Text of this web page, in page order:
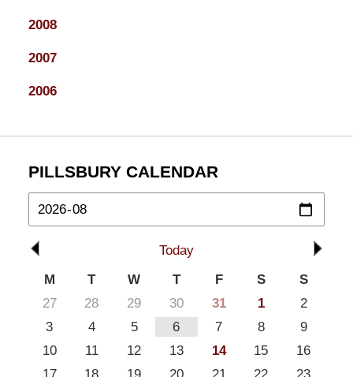
2008
2007
2006
PILLSBURY CALENDAR
Today
M
T W T F S
S
27
28 29 30 31 1
2
3
4 5 6 7 8
9
10
11 12 13 14 15
16